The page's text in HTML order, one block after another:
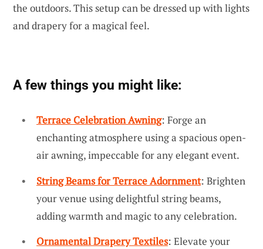
the outdoors. This setup can be dressed up with lights
and drapery for a magical feel.
A few things you might like:
Terrace Celebration Awning: Forge an
enchanting atmosphere using a spacious open-
air awning, impeccable for any elegant event.
String Beams for Terrace Adornment: Brighten
your venue using delightful string beams,
adding warmth and magic to any celebration.
Ornamental Drapery Textiles: Elevate your